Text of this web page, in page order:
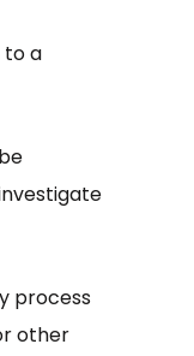
to a
process
other